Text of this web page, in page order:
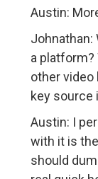
Austin:
Johnathan:
a
other
key source
Austin: I
with it is
should